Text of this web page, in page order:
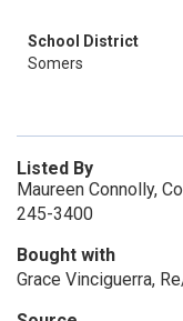
School District
Somers
Listed By
Maureen Connolly,
245-3400
Bought with
Grace Vinciguerra,